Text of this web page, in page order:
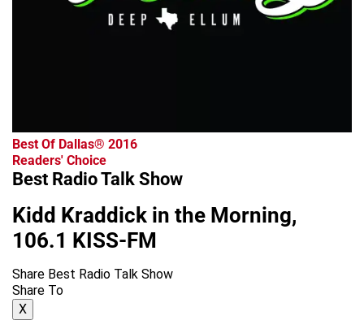
Best Of Dallas® 2016
Readers' Choice
Best Radio Talk Show
Kidd Kraddick in the Morning,
106.1 KISS-FM
Share Best Radio Talk Show
Share To
X